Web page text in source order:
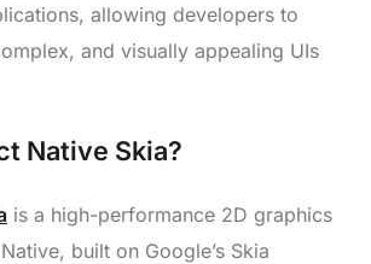
allowing developers to
and visually appealing UIs
Native Skia?
is a high-performance 2D graphics
built on Google’s Skia